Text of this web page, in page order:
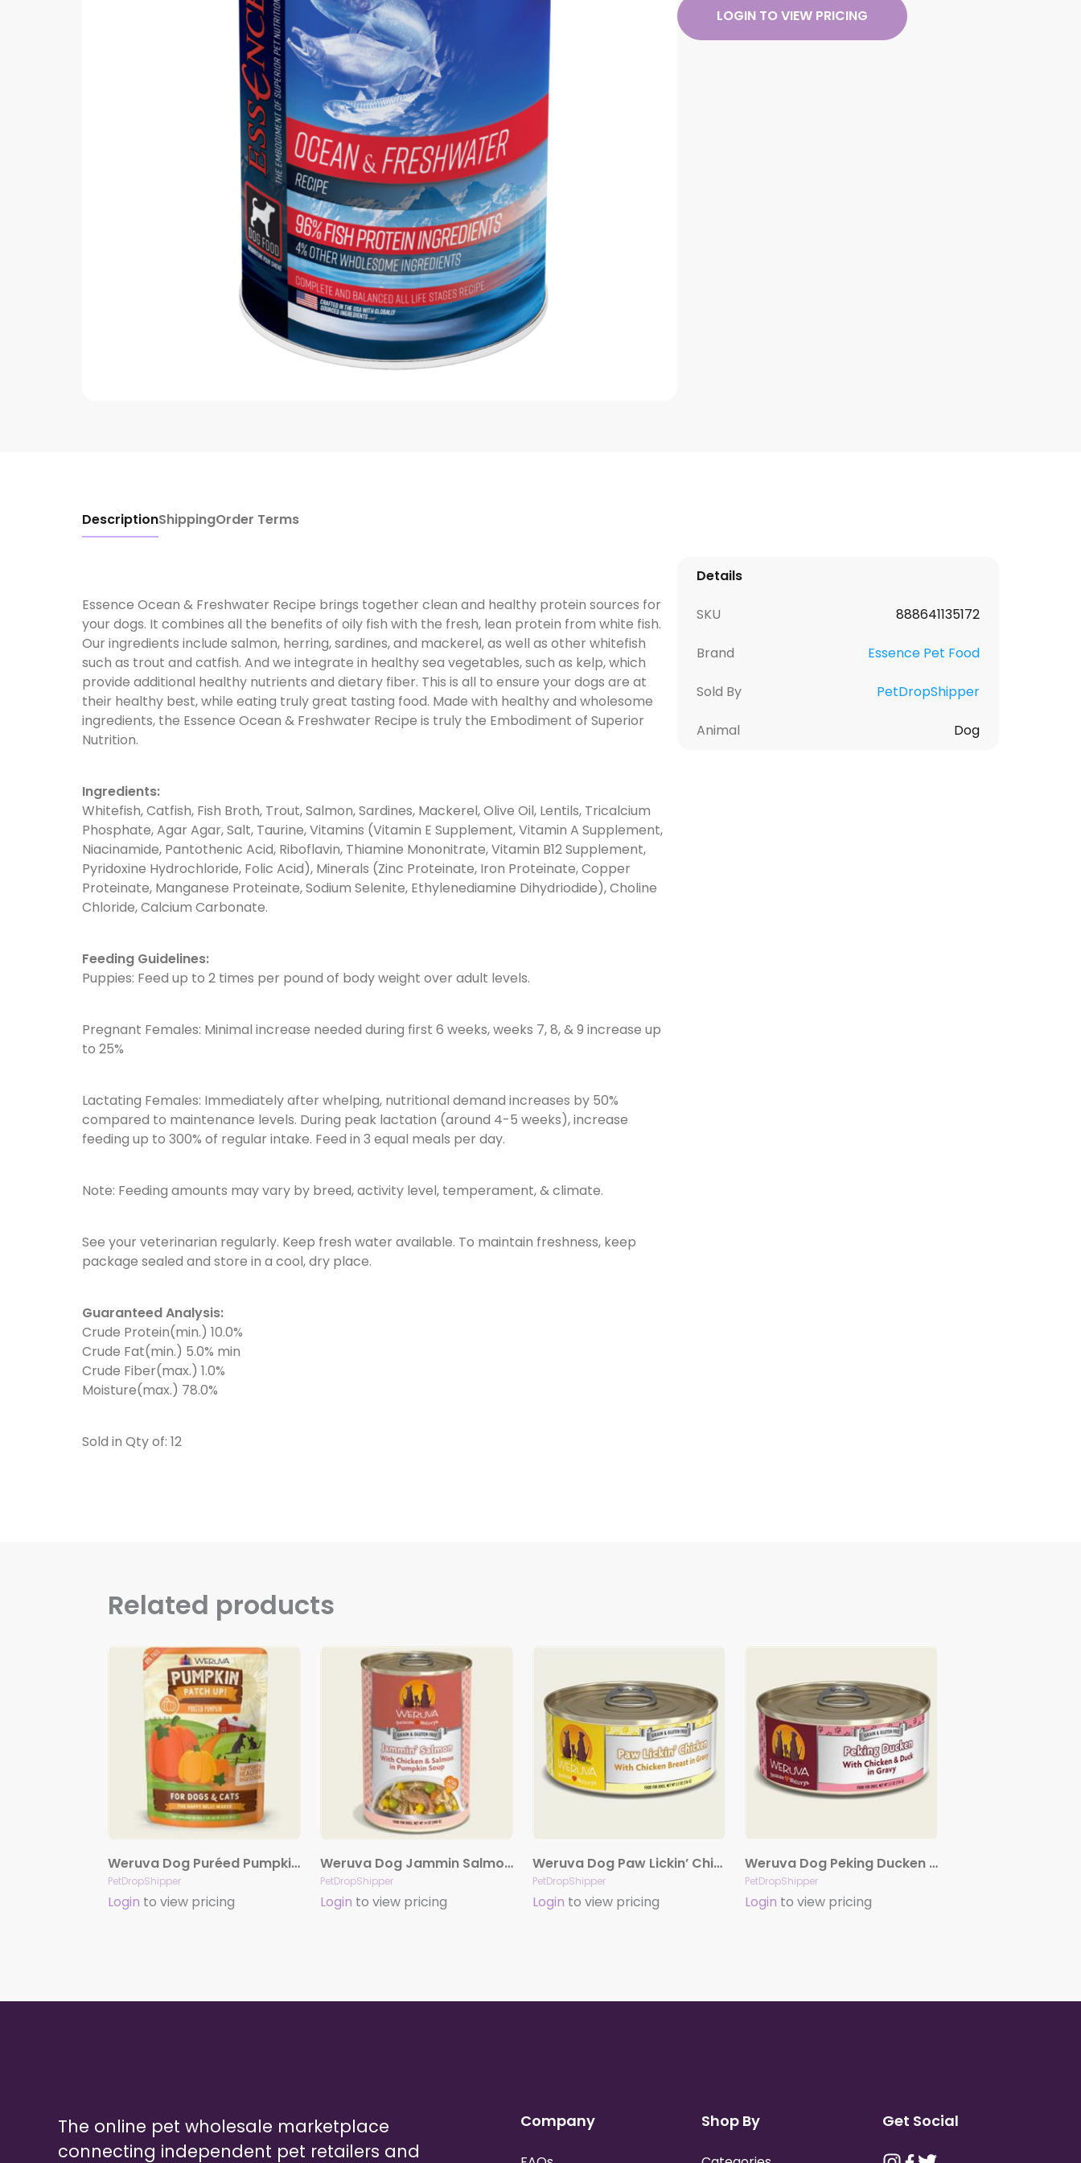
LOGIN TO VIEW PRICING
DescriptionShippingOrder Terms
Essence Ocean & Freshwater Recipe brings together clean and healthy protein sources for
your dogs. It combines all the benefits of oily fish with the fresh, lean protein from white fish.
Our ingredients include salmon, herring, sardines, and mackerel, as well as other whitefish
such as trout and catfish. And we integrate in healthy sea vegetables, such as kelp, which
provide additional healthy nutrients and dietary fiber. This is all to ensure your dogs are at
their healthy best, while eating truly great tasting food. Made with healthy and wholesome
ingredients, the Essence Ocean & Freshwater Recipe is truly the Embodiment of Superior
Nutrition.
Ingredients:
Whitefish, Catfish, Fish Broth, Trout, Salmon, Sardines, Mackerel, Olive Oil, Lentils, Tricalcium
Phosphate, Agar Agar, Salt, Taurine, Vitamins (Vitamin E Supplement, Vitamin A Supplement,
Niacinamide, Pantothenic Acid, Riboflavin, Thiamine Mononitrate, Vitamin B12 Supplement,
Pyridoxine Hydrochloride, Folic Acid), Minerals (Zinc Proteinate, Iron Proteinate, Copper
Proteinate, Manganese Proteinate, Sodium Selenite, Ethylenediamine Dihydriodide), Choline
Chloride, Calcium Carbonate.
Feeding Guidelines:
Puppies: Feed up to 2 times per pound of body weight over adult levels.
Pregnant Females: Minimal increase needed during first 6 weeks, weeks 7, 8, & 9 increase up
to 25%
Lactating Females: Immediately after whelping, nutritional demand increases by 50%
compared to maintenance levels. During peak lactation (around 4-5 weeks), increase
feeding up to 300% of regular intake. Feed in 3 equal meals per day.
Note: Feeding amounts may vary by breed, activity level, temperament, & climate.
See your veterinarian regularly. Keep fresh water available. To maintain freshness, keep
package sealed and store in a cool, dry place.
Guaranteed Analysis:
Crude Protein(min.) 10.0%
Crude Fat(min.) 5.0% min
Crude Fiber(max.) 1.0%
Moisture(max.) 78.0%
Sold in Qty of: 12
Details
SKU 888641135172
Brand Essence Pet Food
Sold By PetDropShipper
Animal Dog
Related products
Weruva Dog Puréed Pumpkin Supplement 2.8oz. Pouch Case Of 12
PetDropShipper
Login to view pricing
Weruva Dog Jammin Salmon With Chicken And Salmon In Pumpkin Soup 14Oz. Case Of 12
PetDropShipper
Login to view pricing
Weruva Dog Paw Lickin’ Chicken with Chicken Breast in Gravy 5.5oz. Case Of 24
PetDropShipper
Login to view pricing
Weruva Dog Peking Ducken with Chicken & Duck in Gravy 5.5oz. Case Of 24
PetDropShipper
Login to view pricing
The online pet wholesale marketplace
connecting independent pet retailers and
Company Shop By Get Social